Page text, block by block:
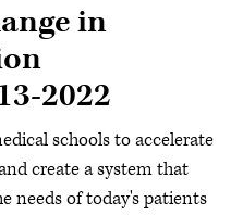
in
2022
schools to accelerate
create a system that
needs of today's patients